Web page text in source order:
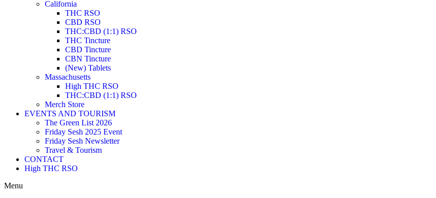
California
THC RSO
CBD RSO
THC:CBD (1:1) RSO
THC Tincture
CBD Tincture
CBN Tincture
(New) Tablets
Massachusetts
High THC RSO
THC:CBD (1:1) RSO
Merch Store
EVENTS AND TOURISM
The Green List 2026
Friday Sesh 2025 Event
Friday Sesh Newsletter
Travel & Tourism
CONTACT
High THC RSO
Menu